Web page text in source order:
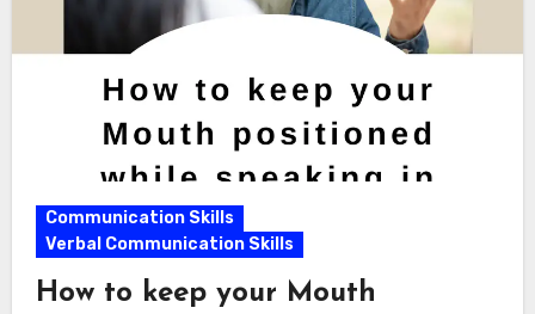
Communication Skills
Verbal Communication Skills
How to keep your Mouth